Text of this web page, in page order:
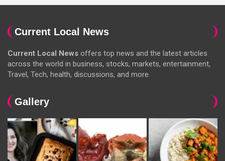
Current Local News
Current Local News offers top news and the latest articles
across the world in business, stocks, markets, entertainment,
Travel, Tech, health, discussions, and more.
Gallery